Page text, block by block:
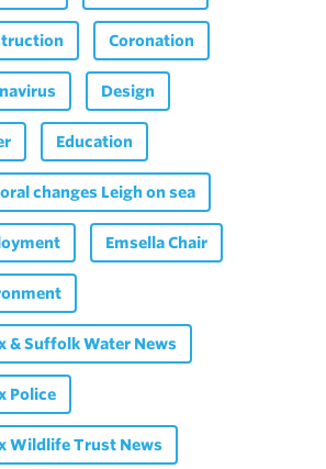
Coronation
Design
Education
changes Leigh on sea
Emsella Chair
& Suffolk Water News
Police
Wildlife Trust News